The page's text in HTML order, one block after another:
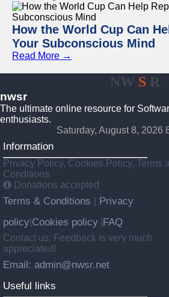
How the World Cup Can
Your Subconscious Mind
Read More →
NW SR
nwsr
The ultimate online resource for
enthusiasts.
Saturday, August 8, 2026
Information
Privacy Policy, Cookies Policy, Terms
Conditions.
Donations accepted
Terms & Conditions
Privacy
policy Cookies policy FAQ
Contact us: Feedback is very much
appreciated!
Email: admin@nwsr.net
Useful links